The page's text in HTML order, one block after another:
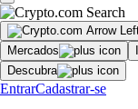
Mercados
Descubra
EntrarCadastrar-se